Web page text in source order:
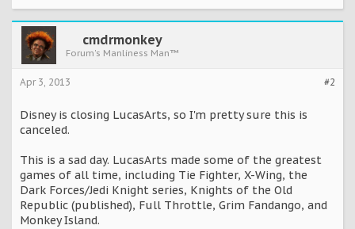
cmdrmonkey
Forum's Manliness Man™
#2
Apr 3, 2013
Disney is closing LucasArts, so I'm pretty sure this is
canceled.
This is a sad day. LucasArts made some of the greatest
games of all time, including Tie Fighter, X-Wing, the
Dark Forces/Jedi Knight series, Knights of the Old
Republic (published), Full Throttle, Grim Fandango, and
Monkey Island.